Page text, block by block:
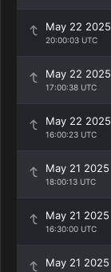
May 22 2025
20:00:03 UTC
May 22 2025
17:00:38 UTC
May 22 2025
16:00:23 UTC
May 21 2025
18:00:13 UTC
May 21 2025
16:30:00 UTC
May 21 2025